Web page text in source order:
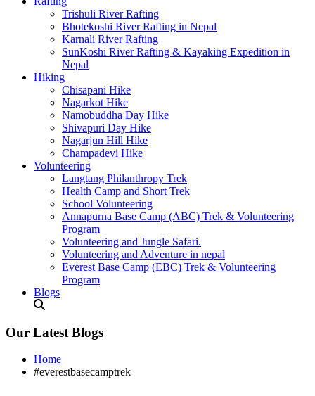
Dhaulagiri Circuit Trek
Kanchenjunga Circuit Trek
Ruby Valley Trek-10 Days
Rara Lake Trek-15 Days
Panch Pokhari Trek-7 Days
Trishuli River Rafting
Bhotekoshi River Rafting in Nepal
Karnali River Rafting
SunKoshi River Rafting & Kayaking Expedition in
Nepal
Hiking
Chisapani Hike
Nagarkot Hike
Namobuddha Day Hike
Shivapuri Day Hike
Nagarjun Hill Hike
Champadevi Hike
Volunteering
Langtang Philanthropy Trek
Health Camp and Short Trek
School Volunteering
Annapurna Base Camp (ABC) Trek & Volunteering
Program
Volunteering and Jungle Safari.
Volunteering and Adventure in nepal
Everest Base Camp (EBC) Trek & Volunteering
Program
Blogs
Our Latest Blogs
Home
#everestbasecamptrek